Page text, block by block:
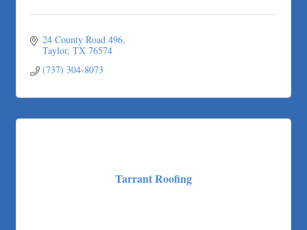
American Bank of Commerce
Adam's Apple Tree Service
Taqueria De Diez
24 County Road 496
Taylor TX 76574
(737) 304-8073
Tarrant Roofing